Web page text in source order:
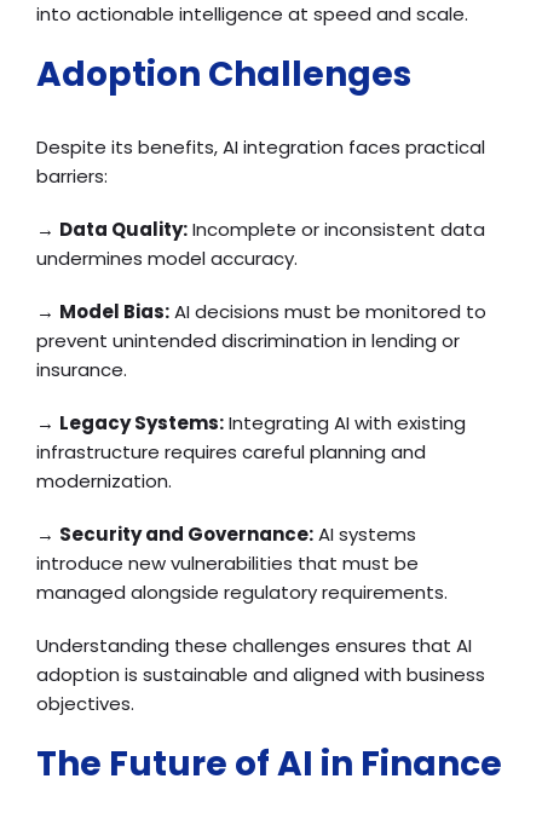
into actionable intelligence at speed and scale.
Adoption Challenges
Despite its benefits, AI integration faces practical
barriers:
→ Data Quality:Incomplete or inconsistent data
undermines model accuracy.
→ Model Bias:AI decisions must be monitored to
prevent unintended discrimination in lending or
insurance.
→ Legacy Systems:Integrating AI with existing
infrastructure requires careful planning and
modernization.
→ Security and Governance:AI systems
introduce new vulnerabilities that must be
managed alongside regulatory requirements.
Understanding these challenges ensures that AI
adoption is sustainable and aligned with business
objectives.
The Future of AI in Finance